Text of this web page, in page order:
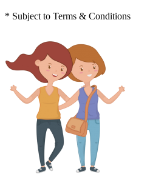
* Subject to Terms & Conditions